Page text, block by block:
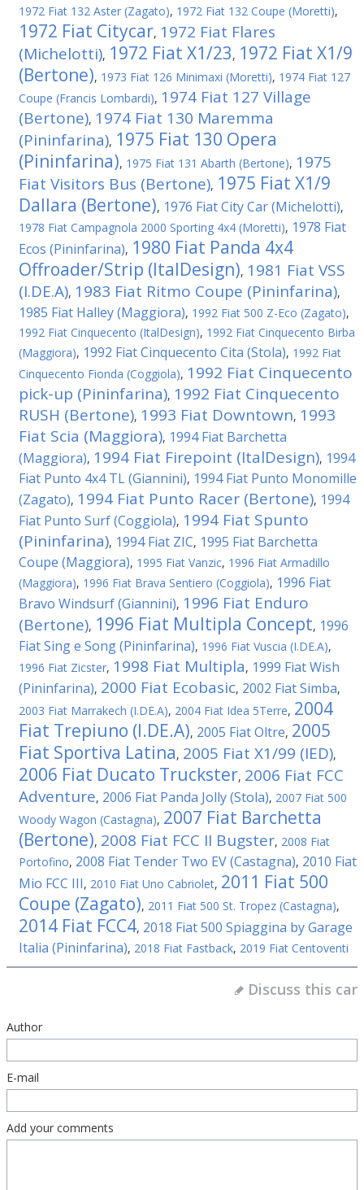
1972 Fiat 132 Aster (Zagato), 1972 Fiat 132 Coupe (Moretti),
1972 Fiat Citycar, 1972 Fiat Flares
(Michelotti), 1972 Fiat X1/23, 1972 Fiat X1/9
(Bertone), 1973 Fiat 126 Minimaxi (Moretti), 1974 Fiat 127
Coupe (Francis Lombardi), 1974 Fiat 127 Village
(Bertone), 1974 Fiat 130 Maremma
(Pininfarina), 1975 Fiat 130 Opera
(Pininfarina), 1975 Fiat 131 Abarth (Bertone), 1975
Fiat Visitors Bus (Bertone), 1975 Fiat X1/9
Dallara (Bertone), 1976 Fiat City Car (Michelotti),
1978 Fiat Campagnola 2000 Sporting 4x4 (Moretti), 1978 Fiat
Ecos (Pininfarina), 1980 Fiat Panda 4x4
Offroader/Strip (ItalDesign), 1981 Fiat VSS
(I.DE.A), 1983 Fiat Ritmo Coupe (Pininfarina),
1985 Fiat Halley (Maggiora), 1992 Fiat 500 Z-Eco (Zagato),
1992 Fiat Cinquecento (ItalDesign), 1992 Fiat Cinquecento Birba
(Maggiora), 1992 Fiat Cinquecento Cita (Stola), 1992 Fiat
Cinquecento Fionda (Coggiola), 1992 Fiat Cinquecento
pick-up (Pininfarina), 1992 Fiat Cinquecento
RUSH (Bertone), 1993 Fiat Downtown, 1993
Fiat Scia (Maggiora), 1994 Fiat Barchetta
(Maggiora), 1994 Fiat Firepoint (ItalDesign), 1994
Fiat Punto 4x4 TL (Giannini), 1994 Fiat Punto Monomille
(Zagato), 1994 Fiat Punto Racer (Bertone), 1994
Fiat Punto Surf (Coggiola), 1994 Fiat Spunto
(Pininfarina), 1994 Fiat ZIC, 1995 Fiat Barchetta
Coupe (Maggiora), 1995 Fiat Vanzic, 1996 Fiat Armadillo
(Maggiora), 1996 Fiat Brava Sentiero (Coggiola), 1996 Fiat
Bravo Windsurf (Giannini), 1996 Fiat Enduro
(Bertone), 1996 Fiat Multipla Concept, 1996
Fiat Sing e Song (Pininfarina), 1996 Fiat Vuscia (I.DE.A),
1996 Fiat Zicster, 1998 Fiat Multipla, 1999 Fiat Wish
(Pininfarina), 2000 Fiat Ecobasic, 2002 Fiat Simba,
2003 Fiat Marrakech (I.DE.A), 2004 Fiat Idea 5Terre, 2004
Fiat Trepiuno (I.DE.A), 2005 Fiat Oltre, 2005
Fiat Sportiva Latina, 2005 Fiat X1/99 (IED),
2006 Fiat Ducato Truckster, 2006 Fiat FCC
Adventure, 2006 Fiat Panda Jolly (Stola), 2007 Fiat 500
Woody Wagon (Castagna), 2007 Fiat Barchetta
(Bertone), 2008 Fiat FCC II Bugster, 2008 Fiat
Portofino, 2008 Fiat Tender Two EV (Castagna), 2010 Fiat
Mio FCC III, 2010 Fiat Uno Cabriolet, 2011 Fiat 500
Coupe (Zagato), 2011 Fiat 500 St. Tropez (Castagna),
2014 Fiat FCC4, 2018 Fiat 500 Spiaggina by Garage
Italia (Pininfarina), 2018 Fiat Fastback, 2019 Fiat Centoventi
Discuss this car
Author
E-mail
Add your comments